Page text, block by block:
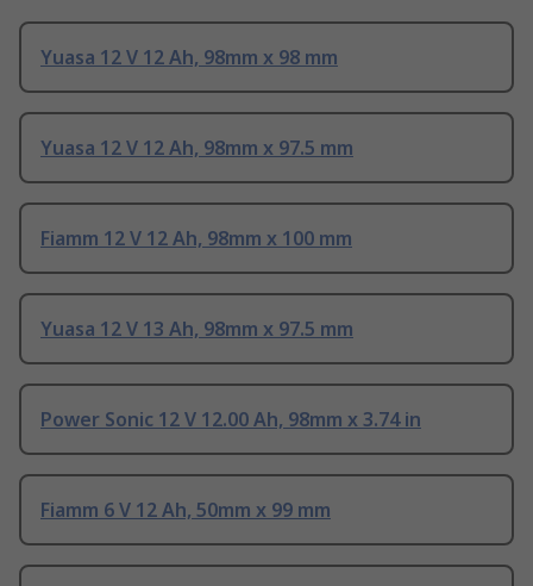
Yuasa 12 V 12 Ah, 98mm x 98 mm
Yuasa 12 V 12 Ah, 98mm x 97.5 mm
Fiamm 12 V 12 Ah, 98mm x 100 mm
Yuasa 12 V 13 Ah, 98mm x 97.5 mm
Power Sonic 12 V 12.00 Ah, 98mm x 3.74 in
Fiamm 6 V 12 Ah, 50mm x 99 mm